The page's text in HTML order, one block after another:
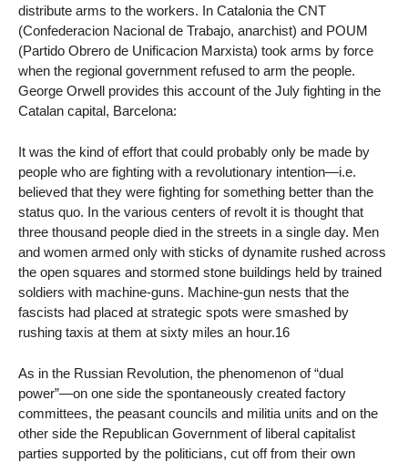
distribute arms to the workers. In Catalonia the CNT
(Confederacion Nacional de Trabajo, anarchist) and POUM
(Partido Obrero de Unificacion Marxista) took arms by force
when the regional government refused to arm the people.
George Orwell provides this account of the July fighting in the
Catalan capital, Barcelona:
It was the kind of effort that could probably only be made by
people who are fighting with a revolutionary intention—i.e.
believed that they were fighting for something better than the
status quo. In the various centers of revolt it is thought that
three thousand people died in the streets in a single day. Men
and women armed only with sticks of dynamite rushed across
the open squares and stormed stone buildings held by trained
soldiers with machine-guns. Machine-gun nests that the
fascists had placed at strategic spots were smashed by
rushing taxis at them at sixty miles an hour.16
As in the Russian Revolution, the phenomenon of “dual
power”—on one side the spontaneously created factory
committees, the peasant councils and militia units and on the
other side the Republican Government of liberal capitalist
parties supported by the politicians, cut off from their own